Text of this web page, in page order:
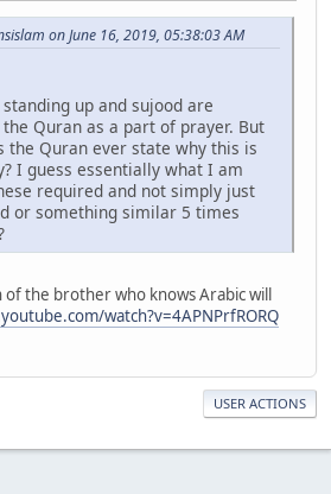
on June 16, 2019, 05:38:03 AM
up and sujood are
Quran as a part of prayer. But
the Quran ever state why this is
I guess essentially what I am
required and not simply just
or something similar 5 times
the brother who knows Arabic will
watch?v=4APNPrfRORQ
USER ACTIONS